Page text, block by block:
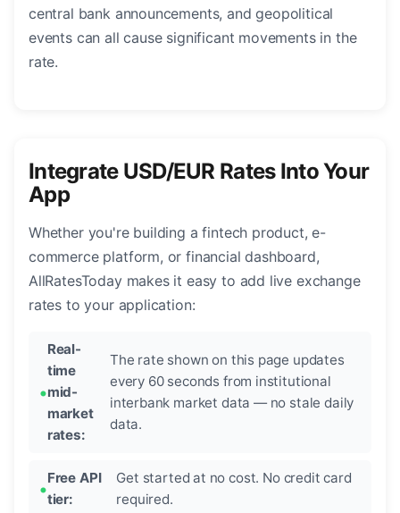
central bank announcements, and geopolitical
events can all cause significant movements in the
rate.
Integrate USD/EUR Rates Into Your
App
Whether you're building a fintech product, e-
commerce platform, or financial dashboard,
AllRatesToday makes it easy to add live exchange
rates to your application:
Real-
time
mid-
market
rates:
The rate shown on this page updates
every 60 seconds from institutional
interbank market data — no stale daily
data.
Free API
tier:
Get started at no cost. No credit card
required.